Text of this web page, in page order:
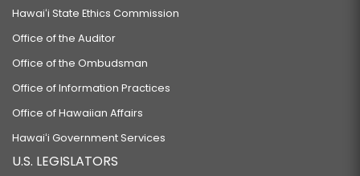
Hawaiʻi State Ethics Commission
Office of the Auditor
Office of the Ombudsman
Office of Information Practices
Office of Hawaiian Affairs
Hawaiʻi Government Services
U.S. LEGISLATORS